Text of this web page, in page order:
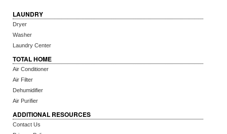
LAUNDRY
Dryer
Washer
Laundry Center
TOTAL HOME
Air Conditioner
Air Filter
Dehumidifier
Air Purifier
ADDITIONAL RESOURCES
Contact Us